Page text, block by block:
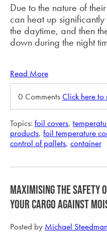
Due to the nature of
can heat up
the daytime, and then
down during the night
Read More
0 CommentsClick here
Topics: foil covers,
products, foil temperature
control of pallets, container
Maximising the Safety
Your Cargo Against
Posted by Michael Steedman